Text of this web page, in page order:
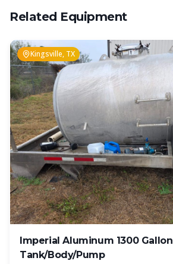
Related Equipment
Kingsville, TX
Imperial Aluminum 1300 Gallon
Tank/Body/Pump